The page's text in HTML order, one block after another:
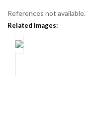
References not available.
Related Images: